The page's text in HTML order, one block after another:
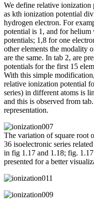
We define relative
as kth ionization potential
hydrogen electron. For
potential is 1, and for
potentials; 1,8 for one
other elements the modality
are the same. In tab 2, are
potentials for the first 15
With this simple
relative ionization potential
series) in different atoms is
and this is observed from
representation.
The variation of square root
36 isoelectronic series
in fig 1.17 and 1.18; fig.
presented for a better